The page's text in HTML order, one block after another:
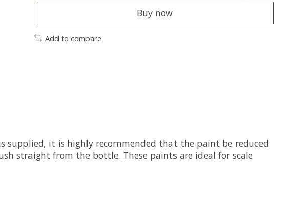
Buy now
Add to compare
supplied, it is highly recommended that the paint be reduced
straight from the bottle. These paints are ideal for scale